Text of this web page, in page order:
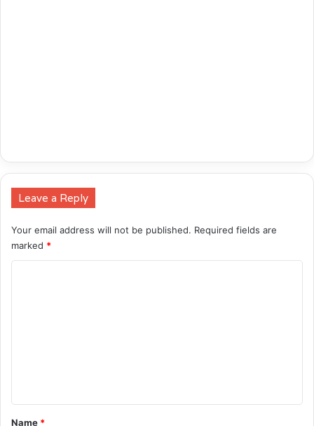
Leave a Reply
Your email address will not be published. Required fields are
marked *
*
Name *